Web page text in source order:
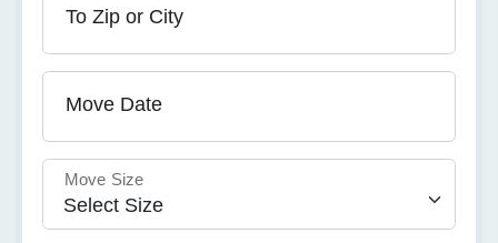
To Zip or City
Move Date
Move Size